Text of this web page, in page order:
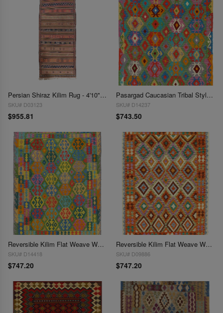
Persian Shiraz Kilim Rug - 4'10" x 9'11"
SKU# D03123
$955.81
Pasargad Caucasian Tribal Style Flat Weave kilim 4'11'' X 6'3''
SKU# D14237
$743.50
Reversible Kilim Flat Weave Wool On Wool Rug 4'11'' X 6'6''
SKU# D14418
$747.20
Reversible Kilim Flat Weave Wool On Wool 4'11"X 6'6"
SKU# D09886
$747.20